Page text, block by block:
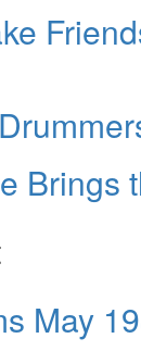
Brings
May